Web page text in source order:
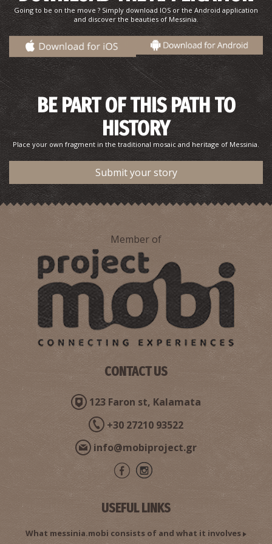
Pahrmacy Katsiva - Kalamata
PHARMACY ~0.3Km
Pharmacy Dimitropoulos Panagiotis - Kalamata
PHARMACY ~0.4Km
Pharmacy Karakousi - Kalamata
~0.4Km
Going to be on the move ? Simply download IOS or the Android application
and discover the beauties of Messinia.
BE PART OF THIS PATH TO
HISTORY
Place your own fragment in the traditional mosaic and heritage of Messinia.
Submit your story
Member of
CONTACT US
123 Faron st, Kalamata
+30 27210 93522
info@mobiproject.gr
USEFUL LINKS
What messinia.mobi consists of and what it involves